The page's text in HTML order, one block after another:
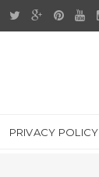
PRIVACY POLICY